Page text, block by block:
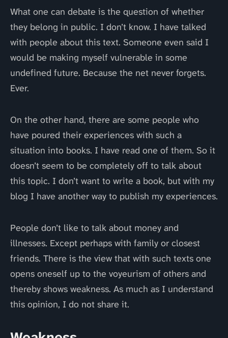
What one can debate is the question of whether
they belong in public. I don’t know. I have talked
with people about this text. Someone even said I
would be making myself vulnerable in some
undefined future. Because the net never forgets.
Ever.
On the other hand, there are some people who
have poured their experiences with such a
situation into books. I have read one of them. So it
doesn’t seem to be completely off to talk about
this topic. I don’t want to write a book, but with my
blog I have another way to publish my experiences.
People don’t like to talk about money and
illnesses. Except perhaps with family or closest
friends. There is the view that with such texts one
opens oneself up to the voyeurism of others and
thereby shows weakness. As much as I understand
this opinion, I do not share it.